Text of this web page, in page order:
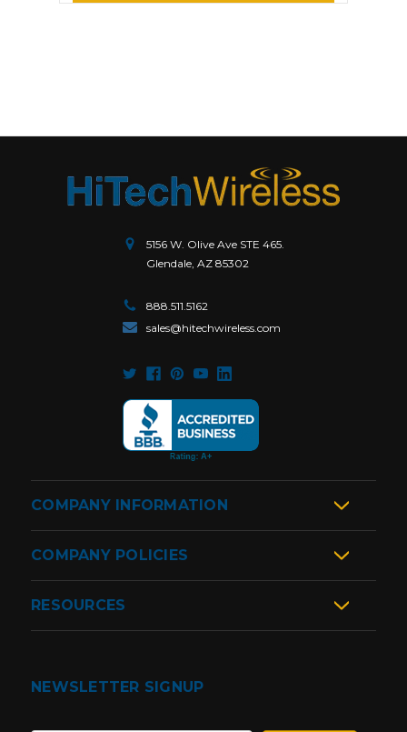
5156 W. Olive Ave STE 465.
Glendale, AZ 85302
888.511.5162
sales@hitechwireless.com
COMPANY INFORMATION
COMPANY POLICIES
RESOURCES
NEWSLETTER SIGNUP